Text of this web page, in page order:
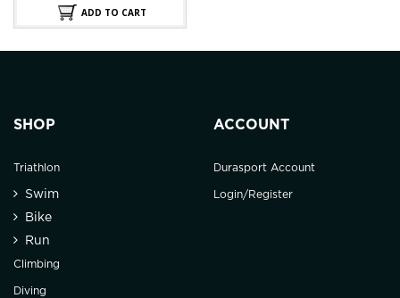
ADD TO CART
SHOP
Triathlon
Swim
Bike
Run
Climbing
Diving
ACCOUNT
Durasport Account
Login/Register